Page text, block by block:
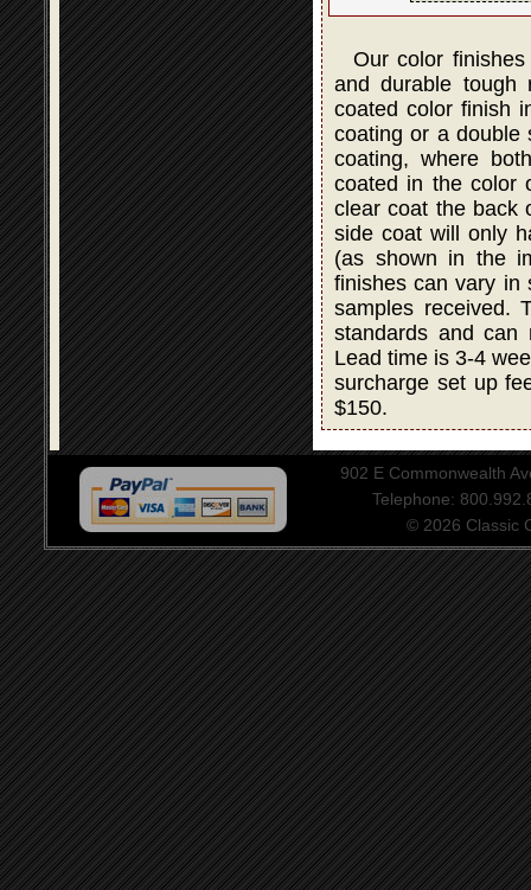
Our color
and durable tough
coated color finish
coating or a double
coating, where
coated in the color
clear coat the back
side coat will only
(as shown in the
finishes can vary in
samples received.
standards and can
Lead time is 3-4
surcharge set up
$150.
902 E Commonwealth
Telephone:
© 2026 Classic